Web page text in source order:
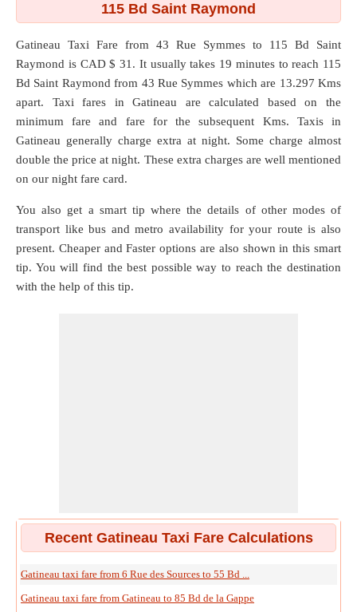
115 Bd Saint Raymond
Gatineau Taxi Fare from 43 Rue Symmes to 115 Bd Saint
Raymond is CAD $ 31. It usually takes 19 minutes to reach 115
Bd Saint Raymond from 43 Rue Symmes which are 13.297 Kms
apart. Taxi fares in Gatineau are calculated based on the
minimum fare and fare for the subsequent Kms. Taxis in
Gatineau generally charge extra at night. Some charge almost
double the price at night. These extra charges are well mentioned
on our night fare card.
You also get a smart tip where the details of other modes of
transport like bus and metro availability for your route is also
present. Cheaper and Faster options are also shown in this smart
tip. You will find the best possible way to reach the destination
with the help of this tip.
Recent Gatineau Taxi Fare Calculations
Gatineau taxi fare from 6 Rue des Sources to 55 Bd ...
Gatineau taxi fare from Gatineau to 85 Bd de la Gappe